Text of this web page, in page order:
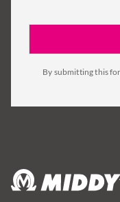
By submitting this